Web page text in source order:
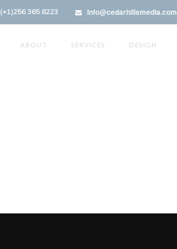
(+1)256 365 8223 info@cedarhillsmedia.com
ABOUT SERVICES DESIGN